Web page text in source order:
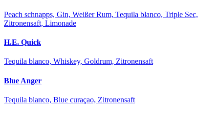
Peach schnapps, Gin, Weißer Rum, Tequila blanco, Triple Sec,
Zitronensaft, Limonade
H.E. Quick
Tequila blanco, Whiskey, Goldrum, Zitronensaft
Blue Anger
Tequila blanco, Blue curaçao, Zitronensaft